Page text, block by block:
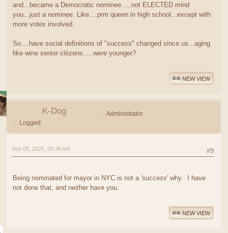
and...became a Democratic nominee.....not ELECTED mind
you...just a nominee. Like....prm queen in high school...except with
more votes involved.
So....have social definitions of "success" changed since us...aging
like wine senior citizens.....were younger?
NEW VIEW
K-Dog
Administrator
Logged
#9
Sep 05, 2025, 09:36 AM
Being nominated for mayor in NYC is not a 'success' why. I have
not done that, and neither have you.
NEW VIEW